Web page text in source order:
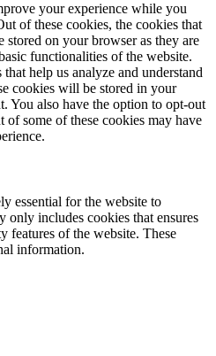
your experience while you
of these cookies, the cookies that
stored on your browser as they are
functionalities of the website.
help us analyze and understand
cookies will be stored in your
You also have the option to opt-out
some of these cookies may have
essential for the website to
only includes cookies that ensures
features of the website. These
information.